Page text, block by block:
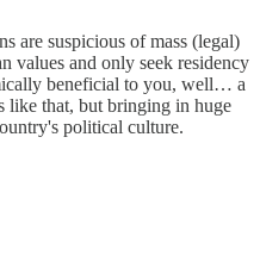
are suspicious of mass (legal)
values and only seek residency
beneficial to you, well… a
like that, but bringing in huge
political culture.